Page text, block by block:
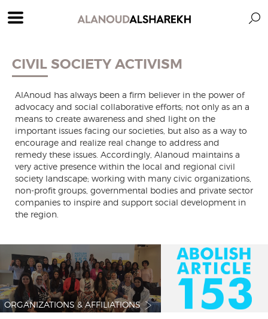
CIVIL SOCIETY ACTIVISM
AlAnoud has always been a firm believer in the power of
advocacy and social collaborative efforts; not only as an a
means to create awareness and shed light on the
important issues facing our societies, but also as a way to
encourage and realize real change to address and
remedy these issues. Accordingly, Alanoud maintains a
very active presence within the local and regional civil
society landscape; working with many civic organizations,
non-profit groups, governmental bodies and private sector
companies to inspire and support social development in
the region.
ORGANIZATIONS & AFFILIATIONS